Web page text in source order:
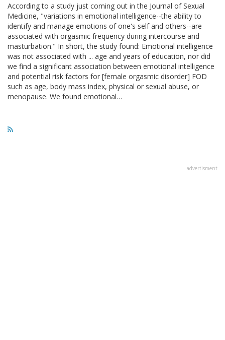
According to a study just coming out in the Journal of Sexual
Medicine, "variations in emotional intelligence--the ability to
identify and manage emotions of one's self and others--are
associated with orgasmic frequency during intercourse and
masturbation." In short, the study found: Emotional intelligence
was not associated with ... age and years of education, nor did
we find a significant association between emotional intelligence
and potential risk factors for [female orgasmic disorder] FOD
such as age, body mass index, physical or sexual abuse, or
menopause. We found emotional…
advertisment